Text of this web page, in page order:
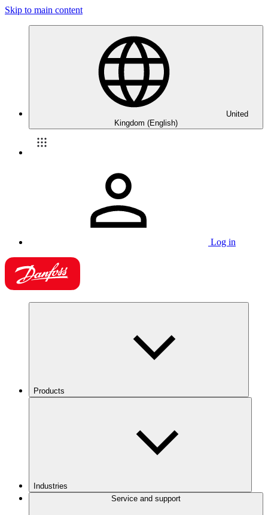
Skip to main content
United
Kingdom (English)
Log in
Products
Industries
Service and support